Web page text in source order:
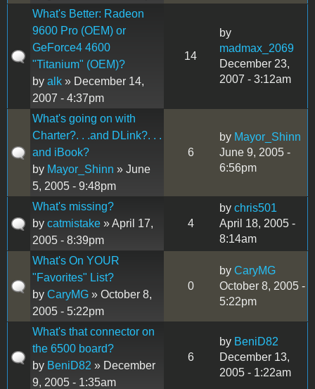
What's Better: Radeon
9600 Pro (OEM) or
GeForce4 4600
"Titanium" (OEM)?
by alk » December 14,
2007 - 4:37pm
14
by
madmax_2069
December 23,
2007 - 3:12am
What's going on with
Charter?. . .and DLink?. . .
and iBook?
by Mayor_Shinn » June
5, 2005 - 9:48pm
6
by Mayor_Shinn
June 9, 2005 -
6:56pm
What's missing?
by catmistake » April 17,
2005 - 8:39pm
4
by chris501
April 18, 2005 -
8:14am
What's On YOUR
"Favorites" List?
by CaryMG » October 8,
2005 - 5:22pm
0
by CaryMG
October 8, 2005 -
5:22pm
What's that connector on
the 6500 board?
by BeniD82 » December
9, 2005 - 1:35am
6
by BeniD82
December 13,
2005 - 1:22am